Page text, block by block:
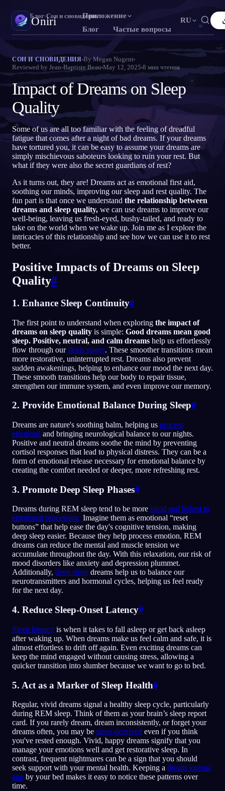
Oniri
Приложение
Блог
Частые вопросы
RU
English ES Español
Português DE Deutsch CS Čeština
Русский TR Türkçe IT Italiano
日本語 KO Bahasa Indonesia
Polski NL Nederlands SV Svenska
Norsk FI Suomi
Дневник снов
Фиксируй сны в деталях
Осознанные сновидения
Возьми контроль над снами
Значение снов
Расшифруй, что значат твои сны
RU
EN English FR Français
RU Русский TR
JA 日本語 KO 한국어
PL Polski NL Nederlands SV
NO Norsk FI Suomi
Oniri Блог›Сон и сновидения
СОН И СНОВИДЕНИЯ By Megan Nugent
Reviewed by Jean-Baptiste Beau May 12, 2025 8 мин чтения
Impact of Dreams on Sleep
Quality
Some of us are all too familiar with the feeling of dreadful
fatigue that comes after a night of bad dreams. If your dreams
have tortured you, it can be easy to assume your dreams are
simply mischievous saboteurs looking to ruin your rest. But
what if they were also the secret guardians of rest?
As it turns out, they are! Dreams act as emotional first aid,
soothing our minds, improving our sleep and rest quality. The
fun part is that once we understand the relationship between
dreams and sleep quality, we can use dreams to improve our
well-being, leaving us fresh-eyed, bushy-tailed, and ready to
take on the world when we wake up. Join me as I explore the
intricacies of this relationship and see how we can use it to rest
better.
Positive Impacts of Dreams on Sleep
Quality#
1. Enhance Sleep Continuity#
The first point to understand when exploring the impact of
dreams on sleep quality is simple: Good dreams mean good
sleep. Positive, neutral, and calm dreams help us effortlessly
flow through oursleep stages. These smoother transitions mean
more restorative, uninterrupted rest. Dreams also prevent
sudden awakenings, helping to enhance our mood the next day.
These smooth transitions help our body to repair tissue,
strengthen our immune system, and even improve our memory.
2. Provide Emotional Balance During Sleep#
Dreams are nature's soothing balm, helping us process
emotions and bringing neurological balance to our nights.
Positive and neutral dreams soothe the mind by preventing
cortisol responses that lead to physical distress. They can be a
form of emotional release necessary for emotional balance by
creating the comfort needed or deeper, more refreshing rest.
3. Promote Deep Sleep Phases#
Dreams during REM sleep tend to be more vivid and linked to
emotional processing. Imagine them as emotional “reset
buttons” that help ease the day's cognitive tension, making
deep sleep easier. Because they help process emotion, REM
dreams can reduce the mental and muscle tension we
accumulate throughout the day. With this relaxation, our risk of
mood disorders like anxiety and depression plummet.
Additionally, deep sleep dreams help us to balance our
neurotransmitters and hormonal cycles, helping us feel ready
for the next day.
4. Reduce Sleep-Onset Latency#
Sleep latency is when it takes to fall asleep or get back asleep
after waking up. When dreams make us feel calm and safe, it is
almost effortless to drift off again. Even exciting dreams can
keep the mind engaged without causing stress, allowing a
quicker transition into slumber because we want to go to bed.
5. Act as a Marker of Sleep Health#
Regular, vivid dreams signal a healthy sleep cycle, particularly
during REM sleep. Think of them as your brain’s sleep report
card. If you rarely dream, dream inconsistently, or forget your
dreams often, you may be sleep-deprived even if you think
you've rested enough. Vivid, happy dreams signify that you
manage your emotions well and get restorative sleep. In
contrast, frequent nightmares can be a sign that you should
seek support with your mental health. Keeping a dream journal
app by your bed makes it easy to notice these patterns over
time.